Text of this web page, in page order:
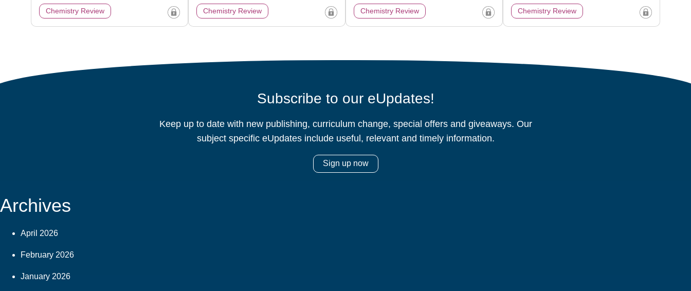
Chemistry Review Chemistry Review Chemistry Review Chemistry Review
Subscribe to our eUpdates!
Keep up to date with new publishing, curriculum change, special offers and giveaways. Our
subject specific eUpdates include useful, relevant and timely information.
Sign up now
Archives
April 2026
February 2026
January 2026